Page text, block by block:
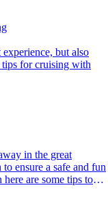
for cruising with
ensure a safe and fun
are some tips to